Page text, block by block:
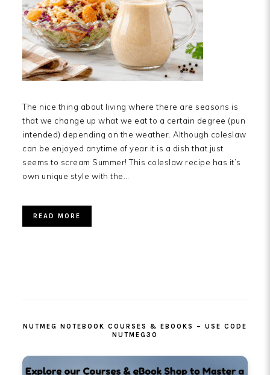
The nice thing about living where there are seasons is
that we change up what we eat to a certain degree (pun
intended) depending on the weather. Although coleslaw
can be enjoyed anytime of year it is a dish that just
seems to scream Summer! This coleslaw recipe has it’s
own unique style with the…
READ MORE
NUTMEG NOTEBOOK COURSES & EBOOKS – USE CODE
NUTMEG30